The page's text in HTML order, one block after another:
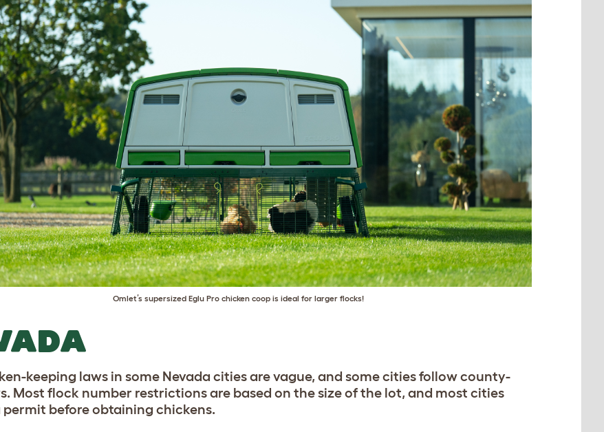
Omlet’s supersized Eglu Pro chicken coop is ideal for larger flocks!
keeping laws in some Nevada cities are vague, and some cities follow county-
Most flock number restrictions are based on the size of the lot, and most cities
permit before obtaining chickens.